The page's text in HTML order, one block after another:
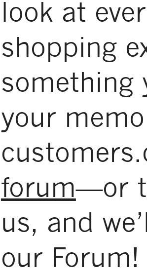
look at
shopping
something
your
forum—or
us, and
our